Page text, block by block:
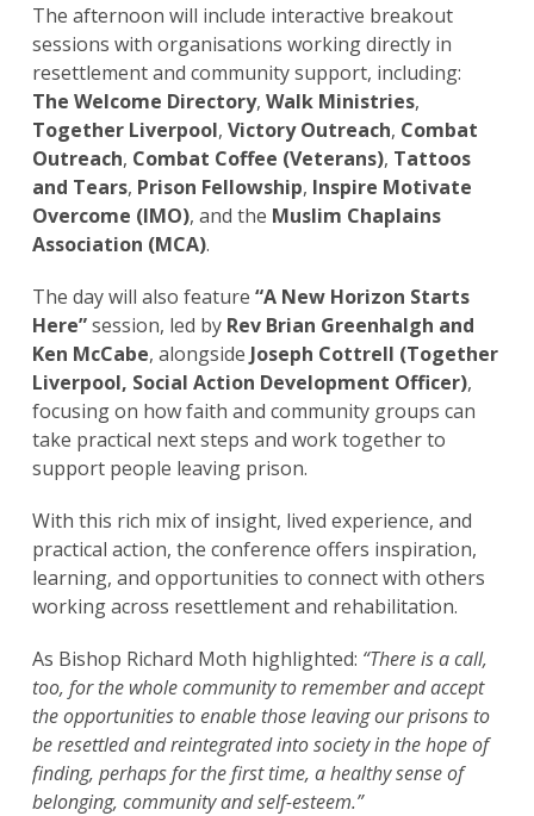
The afternoon will include interactive breakout
sessions with organisations working directly in
resettlement and community support, including:
The Welcome Directory, Walk Ministries,
Together Liverpool, Victory Outreach, Combat
Outreach, Combat Coffee (Veterans), Tattoos
and Tears, Prison Fellowship, Inspire Motivate
Overcome (IMO), and the Muslim Chaplains
Association (MCA).
The day will also feature “A New Horizon Starts
Here”session, led by Rev Brian Greenhalgh and
Ken McCabe, alongside Joseph Cottrell (Together
Liverpool, Social Action Development Officer),
focusing on how faith and community groups can
take practical next steps and work together to
support people leaving prison.
With this rich mix of insight, lived experience, and
practical action, the conference offers inspiration,
learning, and opportunities to connect with others
working across resettlement and rehabilitation.
As Bishop Richard Moth highlighted: “There is a call,
too, for the whole community to remember and accept
the opportunities to enable those leaving our prisons to
be resettled and reintegrated into society in the hope of
finding, perhaps for the first time, a healthy sense of
belonging, community and self-esteem.”